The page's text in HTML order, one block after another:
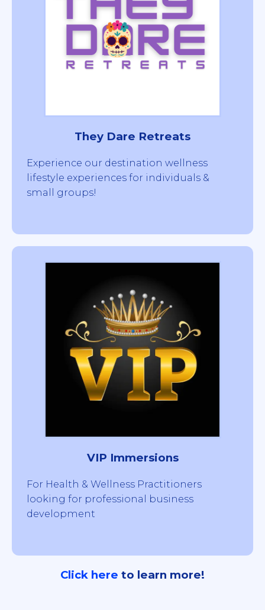
They Dare Retreats
Experience our destination wellness
lifestyle experiences for individuals &
small groups!
VIP Immersions
For Health & Wellness Practitioners
looking for professional business
development
Click here to learn more!